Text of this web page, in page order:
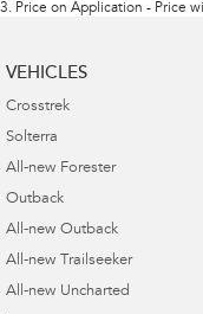
3. Price on Application - Price
VEHICLES
Crosstrek
Solterra
All-new Forester
Outback
All-new Outback
All-new Trailseeker
All-new Uncharted